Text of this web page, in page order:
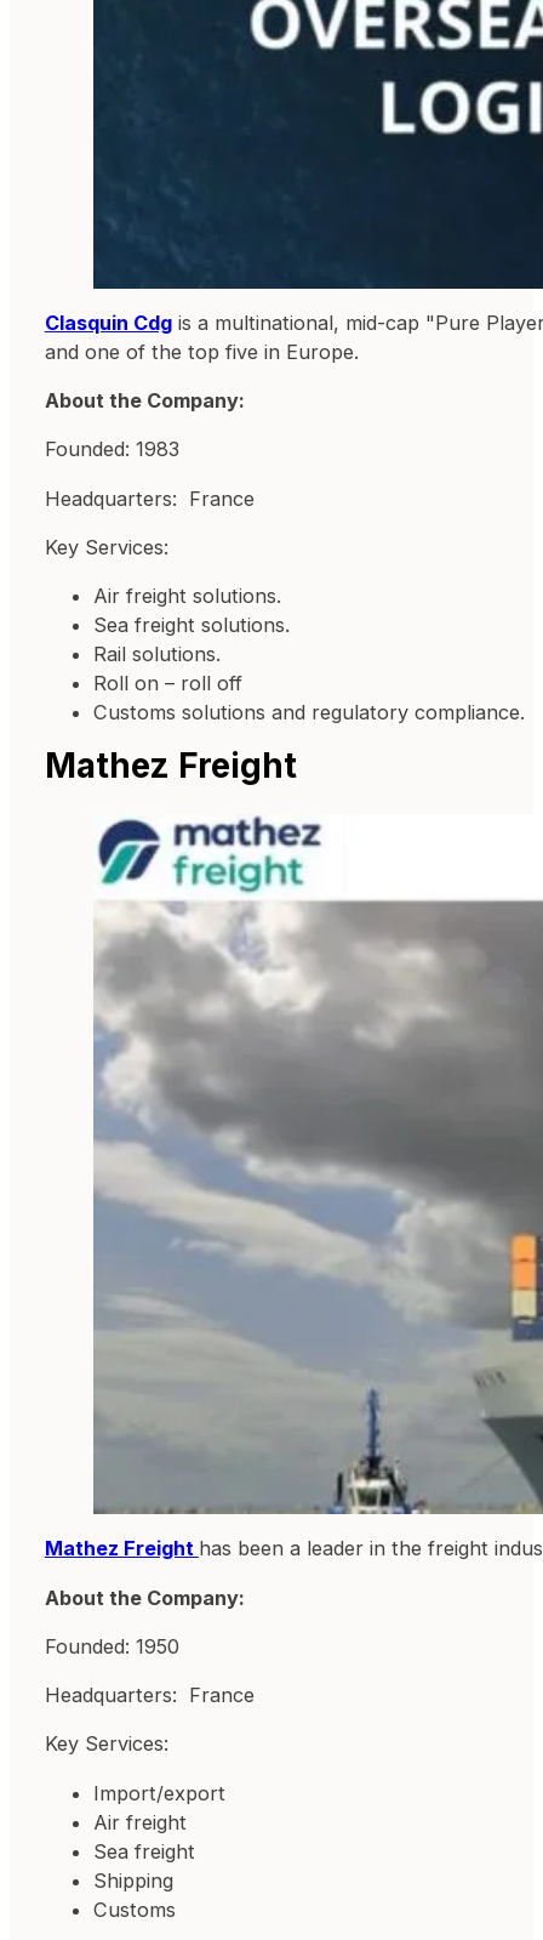
Clasquin Cdgis a multinational, mid-cap "Pure
and one of the top five in Europe.
About the Company:
Founded: 1983
Headquarters: France
Key Services:
Air freight solutions.
Sea freight solutions.
Rail solutions.
Roll on – roll off
Customs solutions and regulatory compliance.
Mathez Freight
Mathez Freight has been a leader in the freight
About the Company:
Founded: 1950
Headquarters: France
Key Services:
Import/export
Air freight
Sea freight
Shipping
Customs